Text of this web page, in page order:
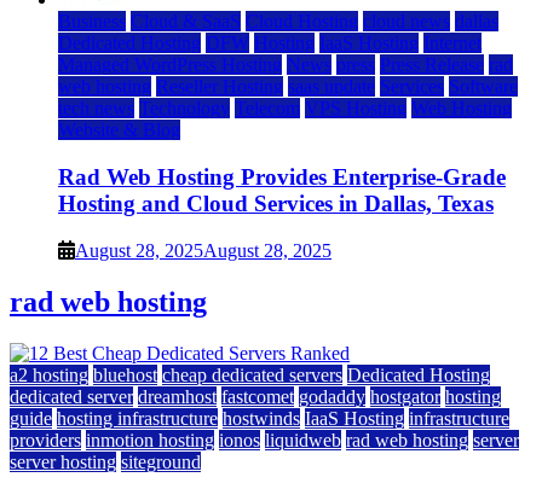
Business Cloud & SaaS Cloud Hosting cloud news dallas
Dedicated Hosting DFW Hosting IaaS Hosting Internet
Managed WordPress Hosting News press Press Release rad
web hosting Reseller Hosting saas update Services Software
tech news Technology Telecom VPS Hosting Web Hosting
Website & Blog
Rad Web Hosting Provides Enterprise-Grade
Hosting and Cloud Services in Dallas, Texas
August 28, 2025August 28, 2025
rad web hosting
a2 hosting bluehost cheap dedicated servers Dedicated Hosting
dedicated server dreamhost fastcomet godaddy hostgator hosting
guide hosting infrastructure hostwinds IaaS Hosting infrastructure
providers inmotion hosting ionos liquidweb rad web hosting server
server hosting siteground